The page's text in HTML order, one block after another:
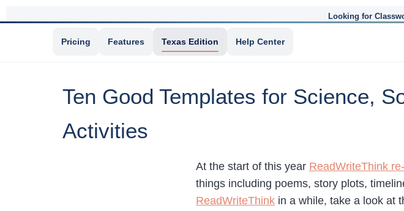
Looking for
Pricing Features Texas Edition Help Center
Ten Good Templates for Science,
Activities
At the start of this year ReadWriteThink
things including poems, story plots,
ReadWriteThink in a while, take a look at